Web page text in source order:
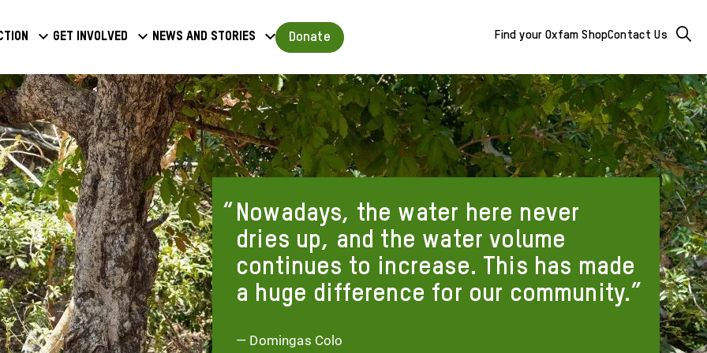
Get involved News and stories Donate
Mega
Menu
-
additional
links
&
buttons
Find your Oxfam ShopContact Us
Nowadays, the water here never
dries up, and the water volume
continues to increase. This has made
a huge difference for our community.
— Domingas Colo